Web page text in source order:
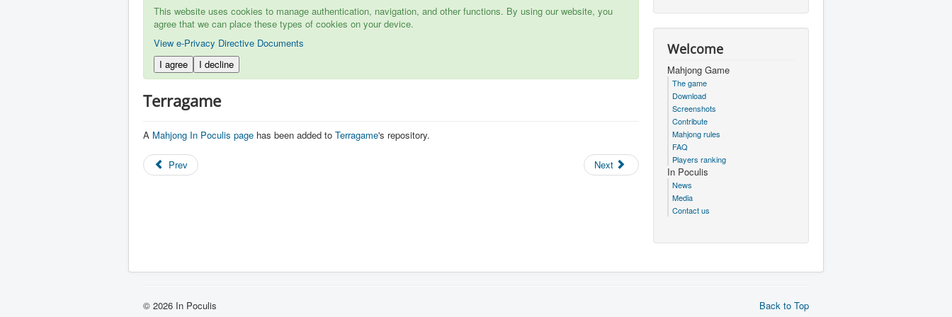
This website uses cookies to manage authentication, navigation, and other functions. By using our website, you
agree that we can place these types of cookies on your device.
View e-Privacy Directive Documents
I agree
I decline
Terragame
A Mahjong In Poculis page has been added to Terragame's repository.
Prev Next
Welcome
Mahjong Game
The game
Download
Screenshots
Contribute
Mahjong rules
FAQ
Players ranking
In Poculis
News
Media
Contact us
Back to Top
© 2026 In Poculis